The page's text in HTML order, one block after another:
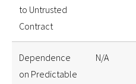
to Untrusted
Contract
Dependence
on Predictable
N/A